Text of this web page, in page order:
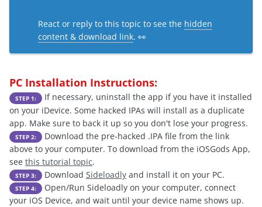
React or reply to this topic to see the hidden
content & download link. 👀
PC Installation Instructions:
STEP 1:
If necessary, uninstall the app if you have it installed
on your iDevice. Some hacked IPAs will install as a duplicate
app. Make sure to back it up so you don't lose your progress.
STEP 2:
Download the pre-hacked .IPA file from the link
above to your computer. To download from the iOSGods App,
see this tutorial topic.
STEP 3: Download Sideloadly and install it on your PC.
STEP 4:
Open/Run Sideloadly on your computer, connect
your iOS Device, and wait until your device name shows up.